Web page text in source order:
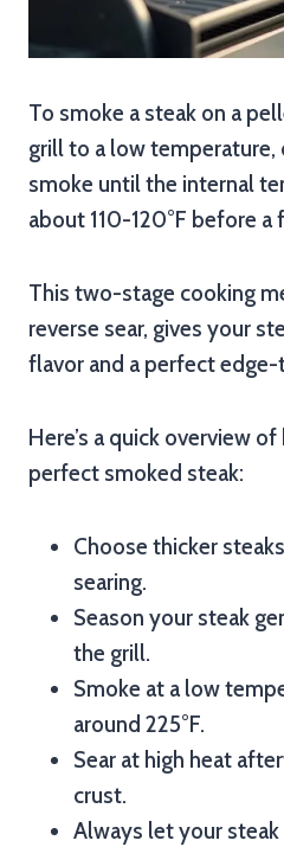
To smoke a steak on a
grill to a low temperature,
smoke until the internal
about 110-120°F before a
This two-stage cooking
reverse sear, gives your
flavor and a perfect
Here’s a quick overview
perfect smoked steak:
Choose thicker
searing.
Season your steak
the grill.
Smoke at a low
around 225°F.
Sear at high heat
crust.
Always let your